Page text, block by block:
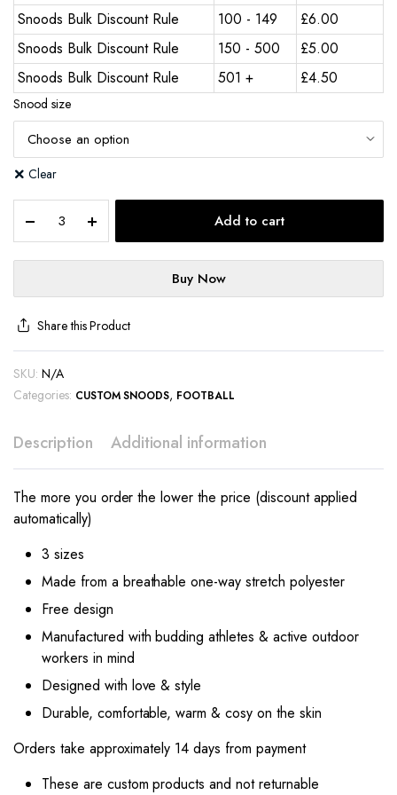
Snoods Bulk Discount Rule
100 - 149 £6.00
Snoods Bulk Discount Rule
150 - 500 £5.00
Snoods Bulk Discount Rule
501 + £4.50
Snood size
Clear
Add to cart
Buy Now
Share this Product
SKU: N/A
Categories: CUSTOM SNOODS, FOOTBALL
Description Additional information
The more you order the lower the price (discount applied
automatically)
3 sizes
Made from a breathable one-way stretch polyester
Free design
Manufactured with budding athletes & active outdoor
workers in mind
Designed with love & style
Durable, comfortable, warm & cosy on the skin
Orders take approximately 14 days from payment
These are custom products and not returnable